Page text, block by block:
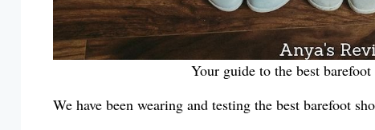
Your guide to the best
We have been wearing and testing the best barefoot